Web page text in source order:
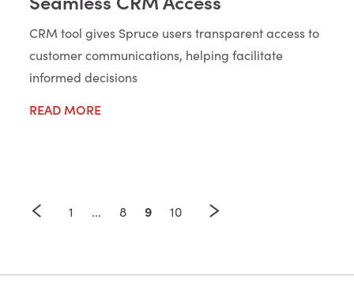
CRM tool gives Spruce users transparent access to
customer communications, helping facilitate
informed decisions
READ MORE
1 ... 8 9 10